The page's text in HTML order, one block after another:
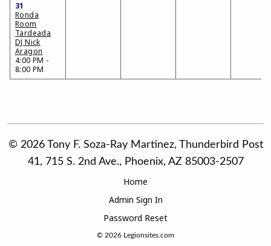
31
Ronda
Room
Tardeada
DJ Nick
Aragon
4:00 PM -
8:00 PM
© 2026 Tony F. Soza-Ray Martinez, Thunderbird Post
41, 715 S. 2nd Ave., Phoenix, AZ 85003-2507
Home
Admin Sign In
Password Reset
© 2026 Legionsites.com